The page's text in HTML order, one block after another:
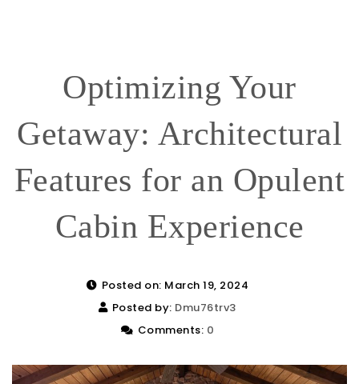
Optimizing Your
Getaway: Architectural
Features for an Opulent
Cabin Experience
Posted on: March 19, 2024
Posted by: Dmu76trv3
Comments: 0